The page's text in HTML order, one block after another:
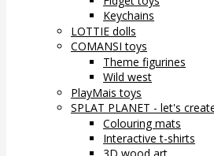
Keychains
LOTTIE dolls
COMANSI toys
Theme figurines
Wild west
PlayMais toys
SPLAT PLANET - let's
Colouring mats
Interactive t-shirts
3D wood art